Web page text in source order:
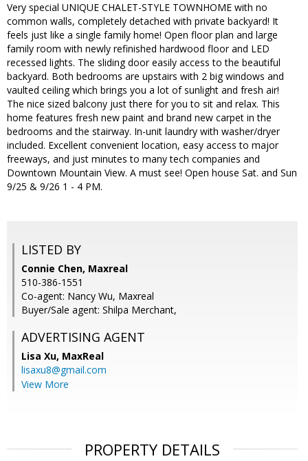
Very special UNIQUE CHALET-STYLE TOWNHOME with no
common walls, completely detached with private backyard! It
feels just like a single family home! Open floor plan and large
family room with newly refinished hardwood floor and LED
recessed lights. The sliding door easily access to the beautiful
backyard. Both bedrooms are upstairs with 2 big windows and
vaulted ceiling which brings you a lot of sunlight and fresh air!
The nice sized balcony just there for you to sit and relax. This
home features fresh new paint and brand new carpet in the
bedrooms and the stairway. In-unit laundry with washer/dryer
included. Excellent convenient location, easy access to major
freeways, and just minutes to many tech companies and
Downtown Mountain View. A must see! Open house Sat. and Sun
9/25 & 9/26 1 - 4 PM.
LISTED BY
Connie Chen, Maxreal
510-386-1551
Co-agent: Nancy Wu, Maxreal
Buyer/Sale agent: Shilpa Merchant,
ADVERTISING AGENT
Lisa Xu, MaxReal
lisaxu8@gmail.com
View More
PROPERTY DETAILS